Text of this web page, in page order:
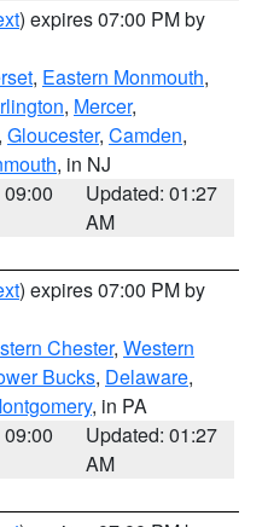
) expires 07:00 PM by
, Eastern Monmouth,
, Mercer,
, Gloucester, Camden,
, in NJ
Updated: 01:27
AM
) expires 07:00 PM by
Chester, Western
Bucks, Delaware,
, in PA
Updated: 01:27
AM